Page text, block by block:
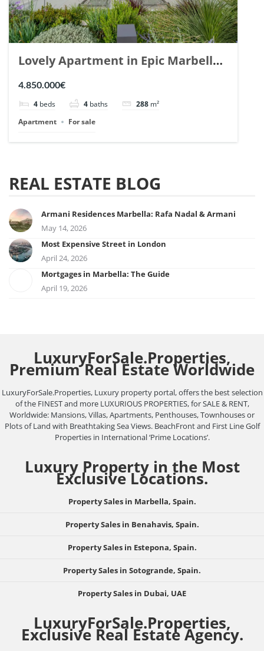
Lovely Apartment in Epic Marbella.
| Ref. 148727.
4.850.000€
4 beds 4 baths 288 m²
Apartment
For sale
REAL ESTATE BLOG
Armani Residences Marbella: Rafa Nadal & Armani
May 14, 2026
Most Expensive Street in London
April 24, 2026
Mortgages in Marbella: The Guide
April 19, 2026
LuxuryForSale.Properties,
Premium Real Estate Worldwide
LuxuryForSale.Properties, Luxury property portal, offers the best selection
of the FINEST and more LUXURIOUS PROPERTIES, for SALE & RENT,
Worldwide: Mansions, Villas, Apartments, Penthouses, Townhouses or
Plots of Land with Breathtaking Sea Views. BeachFront and First Line Golf
Properties in International ‘Prime Locations’.
Luxury Property in the Most
Exclusive Locations.
Property Sales in Marbella, Spain.
Property Sales in Benahavis, Spain.
Property Sales in Estepona, Spain.
Property Sales in Sotogrande, Spain.
Property Sales in Dubai, UAE
LuxuryForSale.Properties,
Exclusive Real Estate Agency.